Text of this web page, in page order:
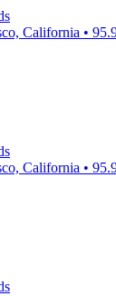
California •
California •